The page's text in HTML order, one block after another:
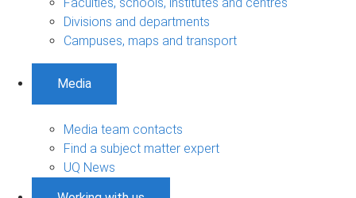
Divisions and departments
Campuses, maps and transport
Media
Media team contacts
Find a subject matter expert
UQ News